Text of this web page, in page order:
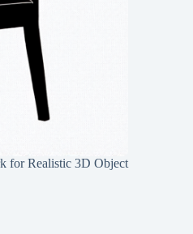
for Realistic 3D Object